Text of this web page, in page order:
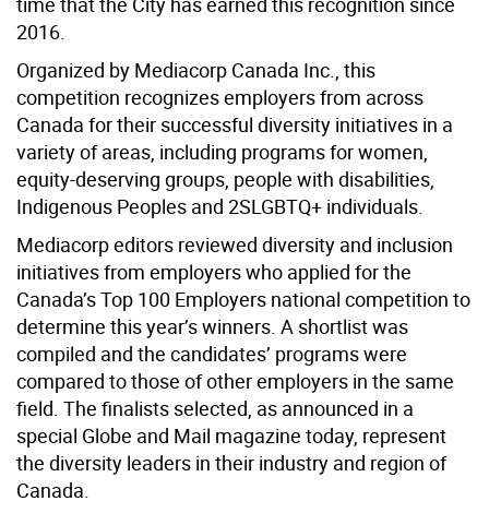
2016.
Organized by Mediacorp Canada Inc., this
competition recognizes employers from across
Canada for their successful diversity initiatives in a
variety of areas, including programs for women,
equity-deserving groups, people with disabilities,
Indigenous Peoples and 2SLGBTQ+ individuals.
Mediacorp editors reviewed diversity and inclusion
initiatives from employers who applied for the
Canada’s Top 100 Employers national competition to
determine this year’s winners. A shortlist was
compiled and the candidates’ programs were
compared to those of other employers in the same
field. The finalists selected, as announced in a
special Globe and Mail magazine today, represent
the diversity leaders in their industry and region of
Canada.